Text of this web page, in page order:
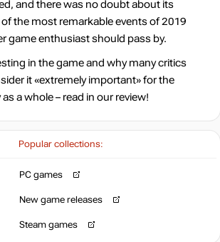
Popular collections:
PC games
New game releases
Steam games
and there was no doubt about its
of the most remarkable events of 2019
game enthusiast should pass by.
in the game and why many critics
it «extremely important» for the
a whole – read in our review!